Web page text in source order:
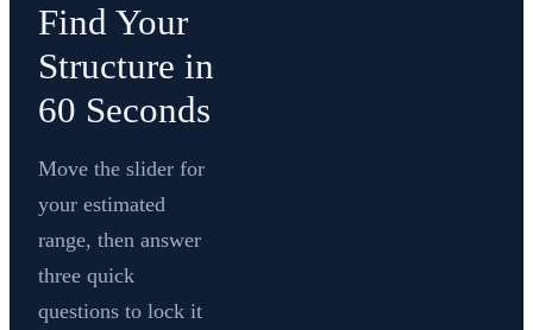
Find Your
Structure in
60 Seconds
Move the slider for
your estimated
range, then answer
three quick
questions to lock it